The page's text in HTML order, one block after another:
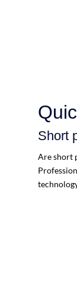
Short
Are short